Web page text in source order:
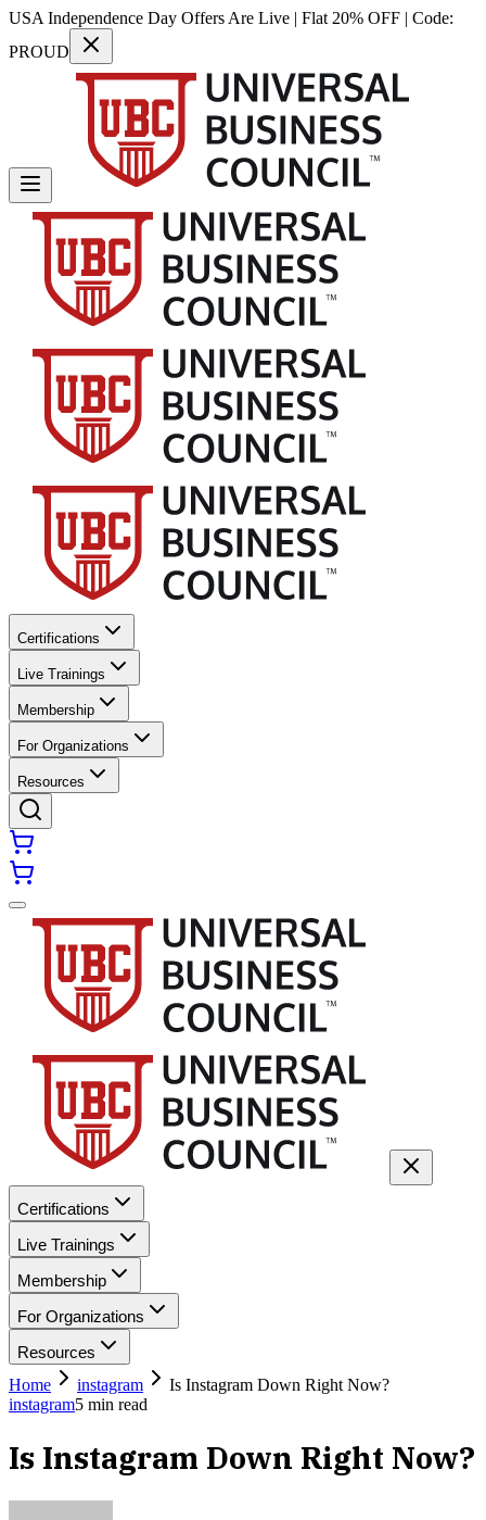
USA Independence Day Offers Are Live | Flat 20% OFF | Code:
PROUD
Certifications
Live Trainings
Membership
For Organizations
Resources
Certifications
Live Trainings
Membership
For Organizations
Resources
Home
instagram
Is Instagram Down Right Now?
instagram5 min read
Is Instagram Down Right Now?